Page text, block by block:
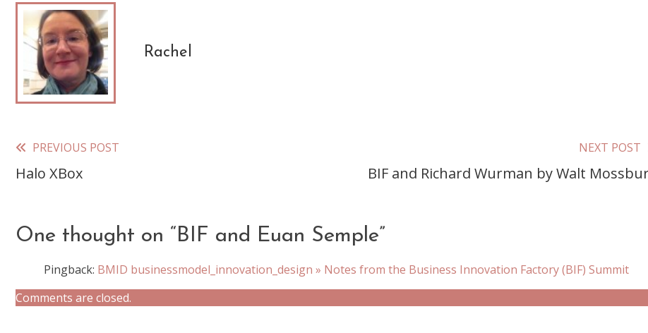
Rachel
Read
more
PREVIOUS POST
Halo XBox
NEXT POST
BIF and Richard Wurman by Walt
One thought on “BIF and Euan Semple”
Pingback: BMID businessmodel_innovation_design » Notes from the Business Innovation Factory (BIF) Summit
Comments are closed.